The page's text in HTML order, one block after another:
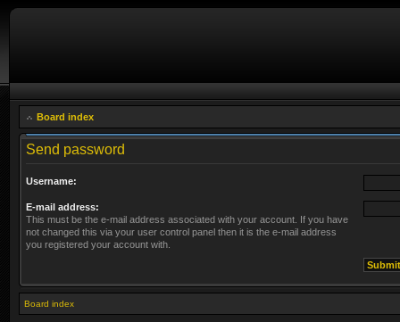
Board index
Send password
Username:
E-mail address:
This must be the e-mail address associated with your account. If you have
not changed this via your user control panel then it is the e-mail address
you registered your account with.
Board index